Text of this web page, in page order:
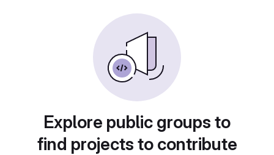
Explore public groups to
find projects to contribute